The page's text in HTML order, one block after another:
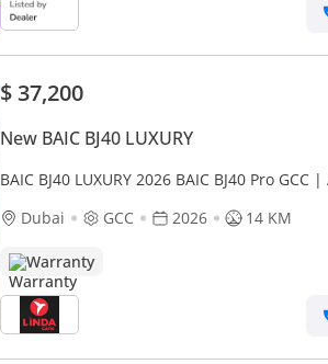
$ 37,200
New BAIC BJ40 LUXURY
BAIC BJ40 LUXURY 2026 BAIC BJ40 Pro
Dubai
GCC 2026 14 KM
Warranty